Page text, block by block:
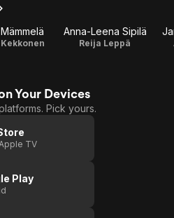
Anna-Leena Sipilä
Reija Leppä
Your Devices
Pick yours.
TV
Play